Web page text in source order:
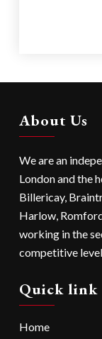
About Us
We are an
Londonand the
Billericay,
Harlow,
working in the
competitive
Quick link
Home